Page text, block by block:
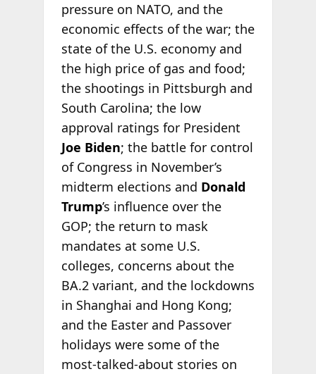
pressure on NATO, and the
economic effects of the war; the
state of the U.S. economy and
the high price of gas and food;
the shootings in Pittsburgh and
South Carolina; the low
approval ratings for President
Joe Biden; the battle for control
of Congress in November’s
midterm elections and Donald
Trump’s influence over the
GOP; the return to mask
mandates at some U.S.
colleges, concerns about the
BA.2 variant, and the lockdowns
in Shanghai and Hong Kong;
and the Easter and Passover
holidays were some of the
most-talked-about stories on